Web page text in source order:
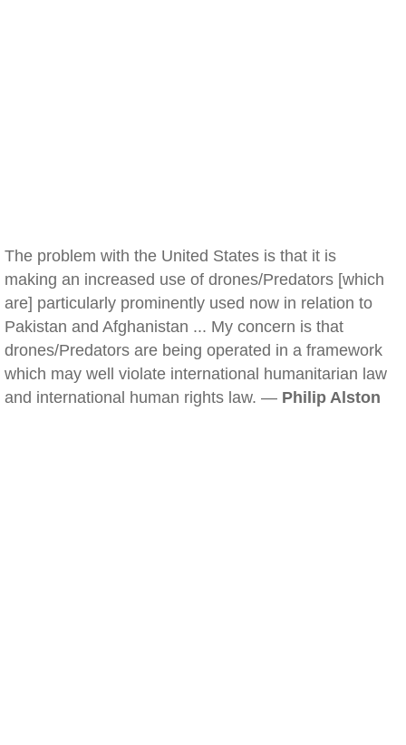
The problem with the United States is that it is
making an increased use of drones/Predators [which
are] particularly prominently used now in relation to
Pakistan and Afghanistan ... My concern is that
drones/Predators are being operated in a framework
which may well violate international humanitarian law
and international human rights law. — Philip Alston